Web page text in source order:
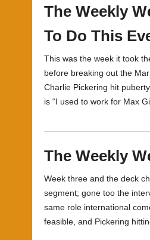
The Weekly
To Do This
This was the week it took
before breaking out the
Charlie Pickering hit
is “I used to work for Max
The Weekly
Week three and the deck
segment; gone too the
same role international
feasible, and Pickering